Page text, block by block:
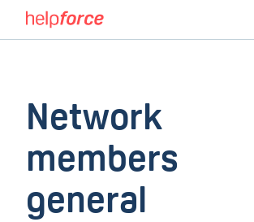
Network
members
general